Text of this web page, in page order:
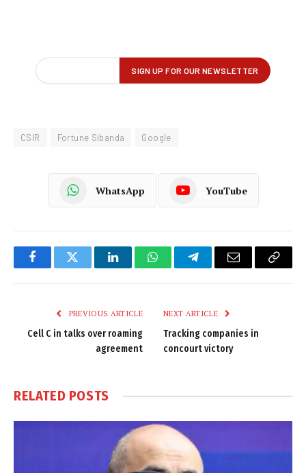
CSIR Fortune Sibanda Google
WhatsApp YouTube
FacebookTwitter LinkedInWhatsAppTelegramEmail
Copy
PREVIOUS ARTICLE
Cell C in talks over roaming
agreement
NEXT ARTICLE
Tracking companies in
concourt victory
RELATED POSTS